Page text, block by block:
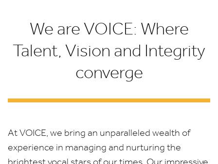
We are VOICE: Where
Talent, Vision and Integrity
converge
AtVOICE, we bring an unparalleled wealth of
experience in managing and nurturing the